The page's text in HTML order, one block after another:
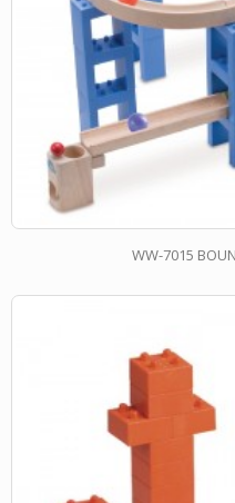
WW-7015